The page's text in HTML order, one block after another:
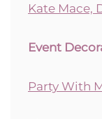
Kate Mace,
Event
Party With